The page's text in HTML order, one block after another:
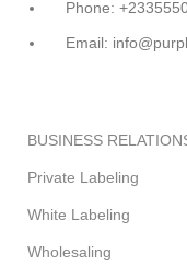
Phone:
Email:
BUSINESS
Private Labeling
White Labeling
Wholesaling